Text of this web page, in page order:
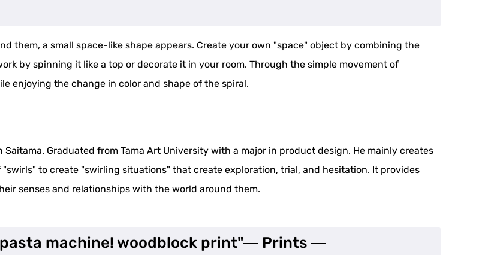
them, a small space-like shape appears. Create your own "space" object by combining the
by spinning it like a top or decorate it in your room. Through the simple movement of
enjoying the change in color and shape of the spiral.
Saitama. Graduated from Tama Art University with a major in product design. He mainly creates
to create "swirling situations" that create exploration, trial, and hesitation. It provides
senses and relationships with the world around them.
machine! woodblock print"― Prints ―